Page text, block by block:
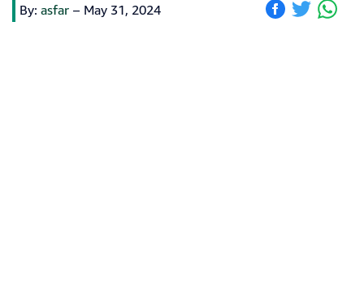
By: asfar – May 31, 2024